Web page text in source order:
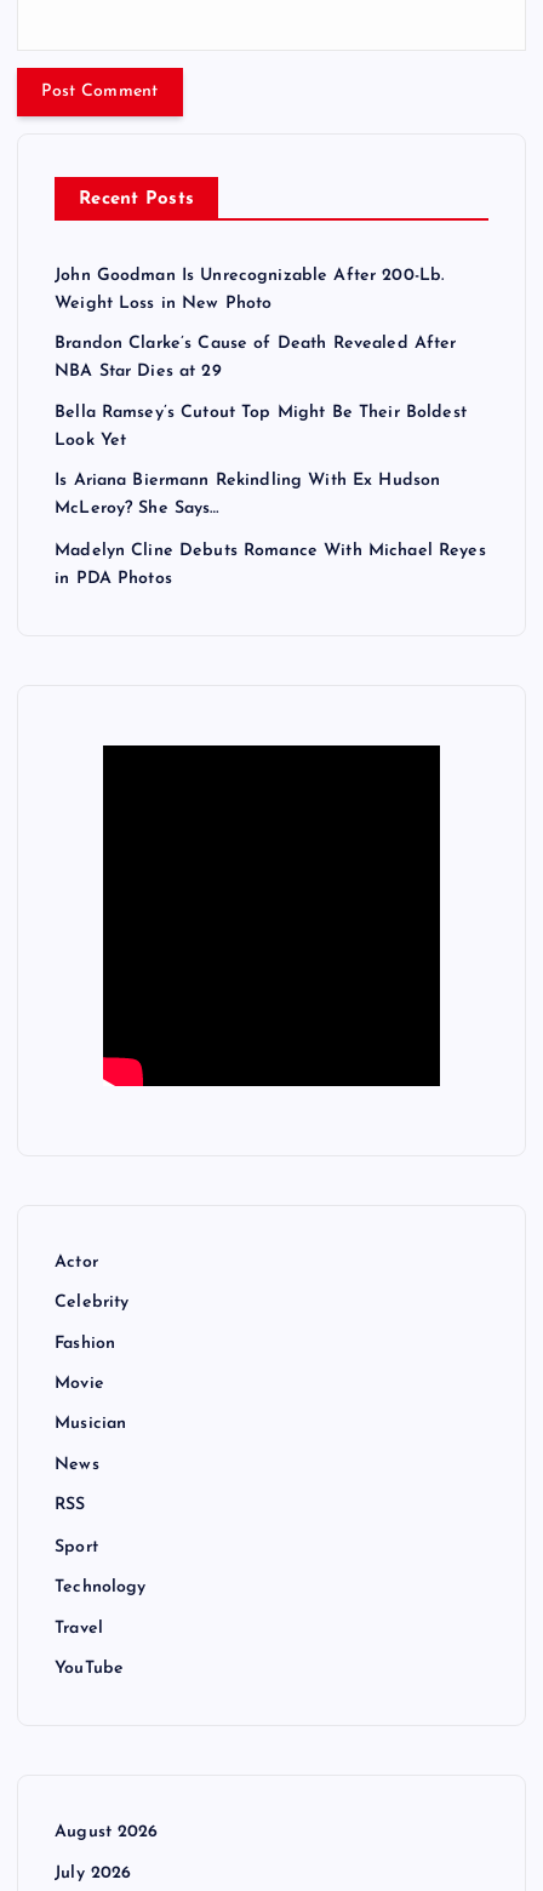
Recent Posts
John Goodman Is Unrecognizable After 200-Lb.
Weight Loss in New Photo
Brandon Clarke’s Cause of Death Revealed After
NBA Star Dies at 29
Bella Ramsey’s Cutout Top Might Be Their Boldest
Look Yet
Is Ariana Biermann Rekindling With Ex Hudson
McLeroy? She Says…
Madelyn Cline Debuts Romance With Michael Reyes
in PDA Photos
Actor
Celebrity
Fashion
Movie
Musician
News
RSS
Sport
Technology
Travel
YouTube
August 2026
July 2026